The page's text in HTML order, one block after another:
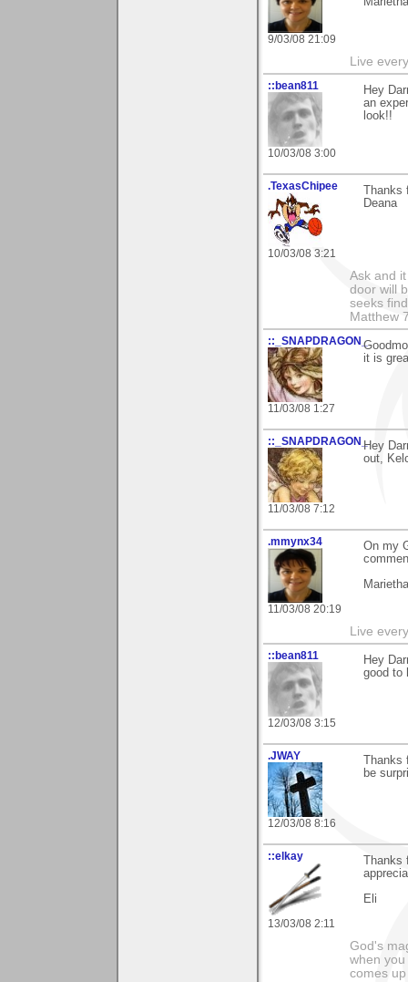
9/03/08 21:09
Live
::bean811
10/03/08 3:00
Hey
an
look!!
.TexasChipee
10/03/08 3:21
Deana
Ask and
door will
seeks
Matthew
::_SNAPDRAGON_
11/03/08 1:27
it is
::_SNAPDRAGON_
11/03/08 7:12
Hey
out,
.mmynx34
11/03/08 20:19
On my
Marietha
Live
::bean811
12/03/08 3:15
Hey
good to
.JWAY
12/03/08 8:16
be
::elkay
13/03/08 2:11
Eli
God's
when
comes